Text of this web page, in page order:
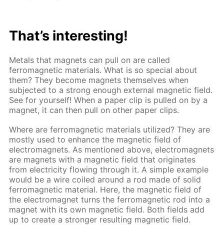
That’s interesting!
Metals that magnets can pull on are called
ferromagnetic materials. What is so special about
them? They become magnets themselves when
subjected to a strong enough external magnetic field.
See for yourself! When a paper clip is pulled on by a
magnet, it can then pull on other paper clips.
Where are ferromagnetic materials utilized? They are
mostly used to enhance the magnetic field of
electromagnets. As mentioned above, electromagnets
are magnets with a magnetic field that originates
from electricity flowing through it. A simple example
would be a wire coiled around a rod made of solid
ferromagnetic material. Here, the magnetic field of
the electromagnet turns the ferromagnetic rod into a
magnet with its own magnetic field. Both fields add
up to create a stronger resulting magnetic field.